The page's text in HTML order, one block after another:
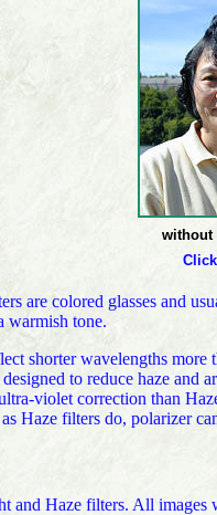
without
are colored glasses and
warmish tone.
shorter wavelengths
to reduce haze and
violet correction than
Haze filters do, polarizer
Haze filters. All